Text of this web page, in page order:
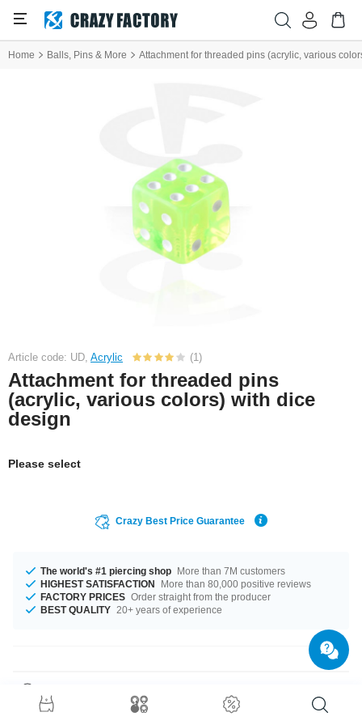
Home Balls, Pins & More Attachment for threaded pins (acrylic, various
Article code: UD, Acrylic (1)
Attachment for threaded pins
(acrylic, various colors) with dice
design
Please select
Crazy Best Price Guarantee
The world's #1 piercing shop More than 7M customers
HIGHEST SATISFACTION
More than 80,000 positive reviews
FACTORY PRICES Order straight from the producer
BEST QUALITY 20+ years of experience
This article is available in gauges of 1.2 mm and 1.6 mm. We have many